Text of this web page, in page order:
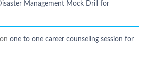
Management Mock Drill for
onone to one career counseling session for